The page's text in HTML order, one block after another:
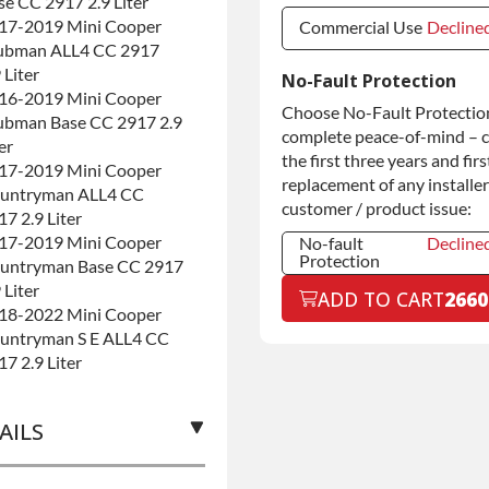
Commercial Use
Commercial Use
Commercial
Use
No-Fault Protection
Choose No-Fault
complete peace-of-mind –
the first three years and
replacement of any
customer / product issue:
No-fault
Protection
No-fault
Protection
ADD TO CART
2019 Mini Cooper
ALL4 CC 2917
Liter
2019 Mini Cooper
Base CC 2917 2.9
2019 Mini Cooper
ALL4 CC
2.9 Liter
2019 Mini Cooper
Base CC 2917
Liter
2022 Mini Cooper
S E ALL4 CC
2.9 Liter